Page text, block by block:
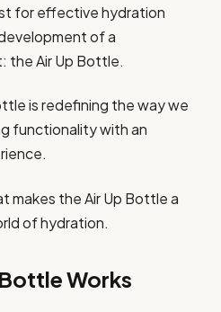
for effective hydration
of a
the Air Up Bottle.
is redefining the way we
functionality with an
makes the Air Up Bottle a
of hydration.
Works